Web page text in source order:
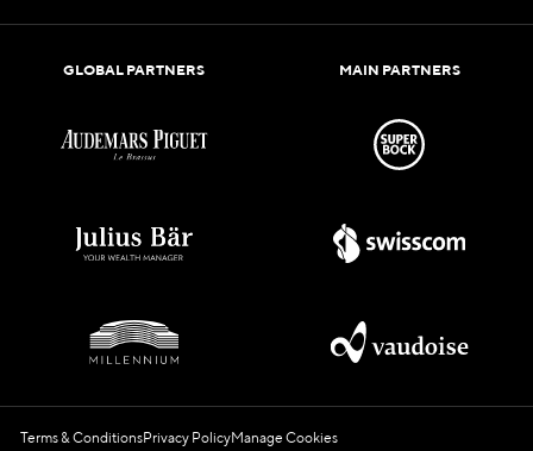
GLOBAL PARTNERS MAIN PARTNERS
Terms & ConditionsPrivacy PolicyManage Cookies